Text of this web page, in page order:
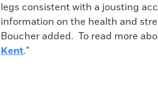
legs consistent with a jousting
information on the health and
Boucher added. To read more
Kent."